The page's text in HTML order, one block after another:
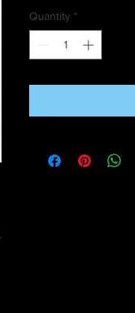
Quantity *